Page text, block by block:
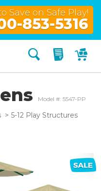
Save on Safe Play!
853-5316
Search My
Model #: 5547-PP
5-12 Play Structures